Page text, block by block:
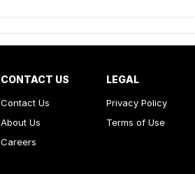
CONTACT US
Contact Us
About Us
Careers
LEGAL
Privacy Policy
Terms of Use